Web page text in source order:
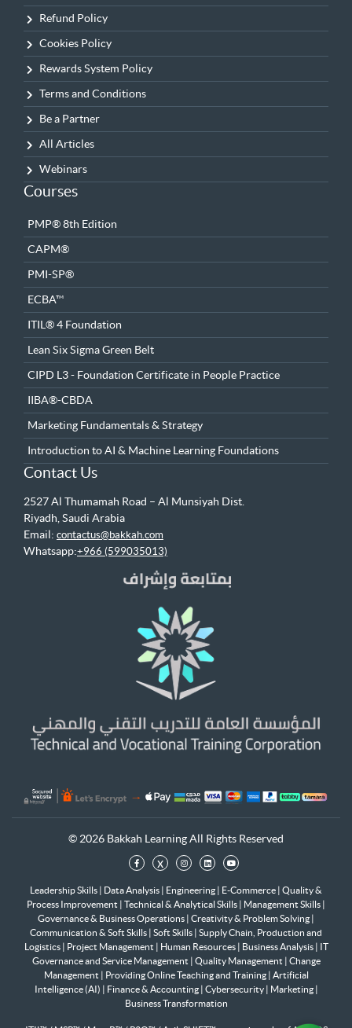
Refund Policy
Cookies Policy
Rewards System Policy
Terms and Conditions
Be a Partner
All Articles
Webinars
Courses
PMP® 8th Edition
CAPM®
PMI-SP®
ECBA™
ITIL® 4 Foundation
Lean Six Sigma Green Belt
CIPD L3 - Foundation Certificate in People Practice
IIBA®-CBDA
Marketing Fundamentals & Strategy
Introduction to AI & Machine Learning Foundations
Contact Us
2527 Al Thumamah Road – Al Munsiyah Dist.
Riyadh, Saudi Arabia
Email: contactus@bakkah.com
Whatsapp:+966 (599035013)
© 2026 Bakkah Learning All Rights Reserved
x
Leadership Skills Data Analysis Engineering E-Commerce
Quality &
Process Improvement
Technical & Analytical Skills Management Skills
Governance & Business Operations
Creativity & Problem Solving
Communication & Soft Skills
Soft Skills
Supply Chain, Production and
Logistics
Project Management Human Resources Business Analysis
IT
Governance and Service Management
Quality Management
Change
Management
Providing Online Teaching and Training
Artificial
Intelligence (AI)
Finance & Accounting Cybersecurity Marketing
Business Transformation